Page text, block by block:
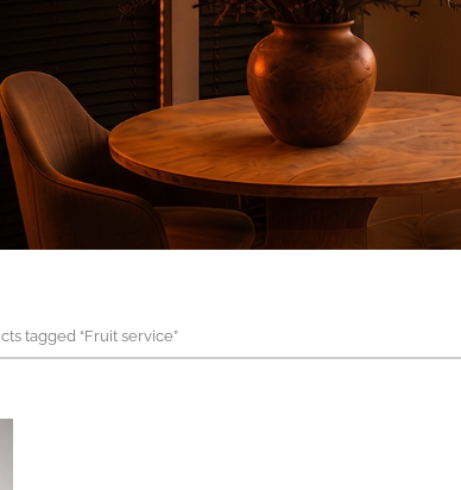
tagged “Fruit service”